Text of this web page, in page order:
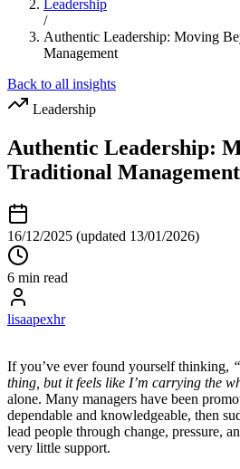
Leadership
/
Authentic Leadership: Moving
Management
Back to all insights
Leadership
Authentic Leadership:
Traditional Management
16/12/2025 (updated 13/01/2026)
6 min read
lisaapexhr
If you’ve ever found yourself thinking,
thing, but it feels like I’m carrying the
alone. Many managers have been
dependable and knowledgeable, then
lead people through change, pressure,
very little support.